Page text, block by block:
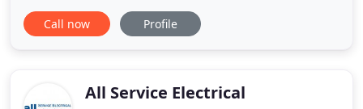
you're adding a new room, remodeling, wishing to
build a new home, or just needing a simple repair,
Call now Profile
All Service Electrical